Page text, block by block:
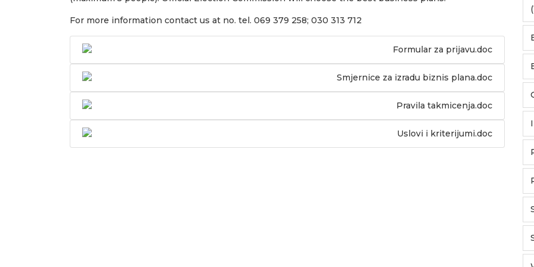
For more information contact us at no. tel. 069 379 258; 030 313 712
Formular za prijavu.doc
Smjernice za izradu biznis plana.doc
Pravila takmicenja.doc
Uslovi i kriterijumi.doc